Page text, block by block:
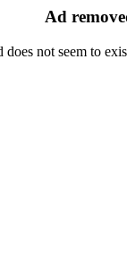
Ad
does not seem to